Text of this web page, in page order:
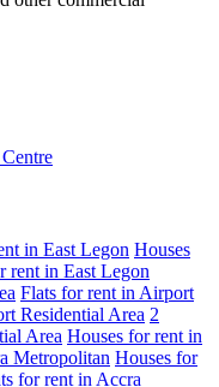
in East Legon Houses
rent in East Legon
Flats for rent in Airport
Residential Area 2
Area Houses for rent in
Metropolitan Houses for
for rent in Accra